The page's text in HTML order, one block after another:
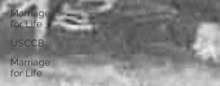
Marriage
for Life
USCCB
Marriage
for Life